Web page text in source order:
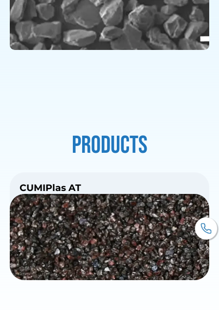
Products
CUMIPlas AT